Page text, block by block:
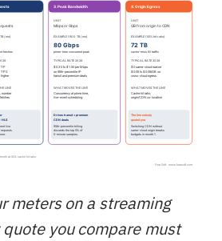
meters on a streaming
you compare must